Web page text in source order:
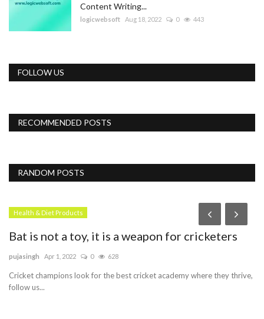
Content Writing...
logicwebsoft Aug 18, 2022 0 443
FOLLOW US
RECOMMENDED POSTS
RANDOM POSTS
Health & Diet Products
Bat is not a toy, it is a weapon for cricketers
pujasingh Apr 1, 2022 0 628
Cricket champions look for the best cricket academy where they thrive,
follow us...